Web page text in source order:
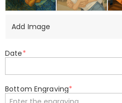
Add Image
Date*
Bottom Engraving*